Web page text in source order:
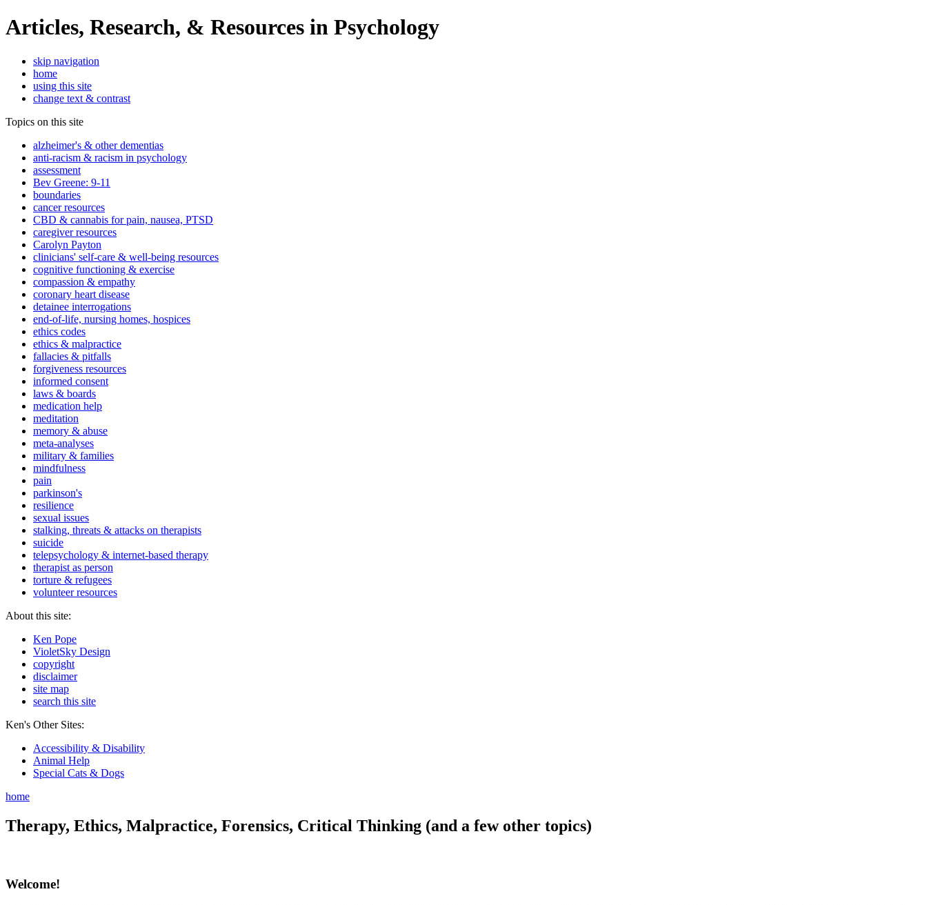
Articles, Research, & Resources in Psychology
skip navigation
home
using this site
change text & contrast
Topics on this site
alzheimer's & other dementias
anti-racism & racism in psychology
assessment
Bev Greene: 9-11
boundaries
cancer resources
CBD & cannabis for pain, nausea, PTSD
caregiver resources
Carolyn Payton
clinicians' self-care & well-being resources
cognitive functioning & exercise
compassion & empathy
coronary heart disease
detainee interrogations
end-of-life, nursing homes, hospices
ethics codes
ethics & malpractice
fallacies & pitfalls
forgiveness resources
informed consent
laws & boards
medication help
meditation
memory & abuse
meta-analyses
military & families
mindfulness
pain
parkinson's
resilience
sexual issues
stalking, threats & attacks on therapists
suicide
telepsychology & internet-based therapy
therapist as person
torture & refugees
volunteer resources
About this site:
Ken Pope
VioletSky Design
copyright
disclaimer
site map
search this site
Ken's Other Sites:
Accessibility & Disability
Animal Help
Special Cats & Dogs
home
Therapy, Ethics, Malpractice, Forensics, Critical Thinking (and a few other topics)
Welcome!